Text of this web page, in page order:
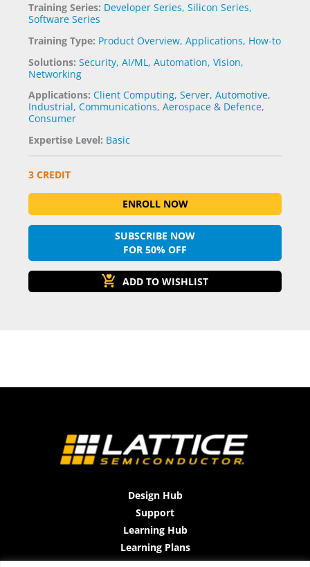
Training Series: Developer Series,Silicon Series,
Software Series
Training Type: Product Overview,Applications, How-to
Solutions:Security,AI/ML ,Automation,Vision,
Networking
Applications:Client Computing,Server,Automotive,
Industrial,Communications,Aerospace & Defence,
Consumer
Expertise Level: Basic
3 CREDIT
ENROLL NOW
SUBSCRIBE NOW
FOR 50% OFF
Design Hub
Support
Learning Hub
Learning Plans